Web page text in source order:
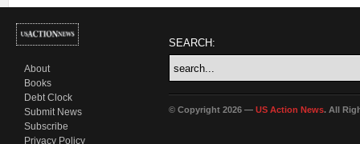
About
Books
Debt Clock
Submit News
Subscribe
Privacy Policy
SEARCH:
© Copyright 2026 — US Action News. All